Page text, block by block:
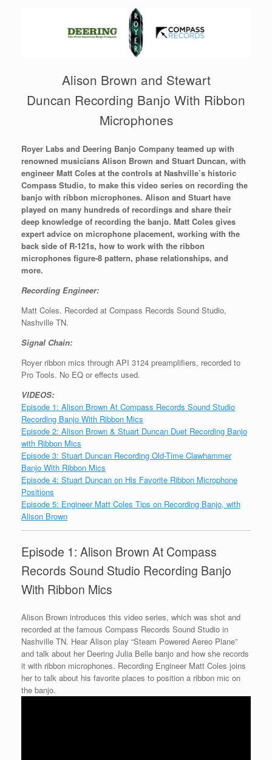
Alison Brown and Stewart
Duncan Recording Banjo With Ribbon
Microphones
Royer Labs and Deering Banjo Company teamed up with
renowned musicians Alison Brown and Stuart Duncan, with
engineer Matt Coles at the controls at Nashville’s historic
Compass Studio, to make this video series on recording the
banjo with ribbon microphones. Alison and Stuart have
played on many hundreds of recordings and share their
deep knowledge of recording the banjo. Matt Coles gives
expert advice on microphone placement, working with the
back side of R-121s, how to work with the ribbon
microphones figure-8 pattern, phase relationships, and
more.
Recording Engineer:
Matt Coles. Recorded at Compass Records Sound Studio,
Nashville TN.
Signal Chain:
Royer ribbon mics through API 3124 preamplifiers, recorded to
Pro Tools. No EQ or effects used.
VIDEOS:
Episode 1: Alison Brown At Compass Records Sound Studio
Recording Banjo With Ribbon Mics
Episode 2: Alison Brown & Stuart Duncan Duet Recording Banjo
with Ribbon Mics
Episode 3: Stuart Duncan Recording Old-Time Clawhammer
Banjo With Ribbon Mics
Episode 4: Stuart Duncan on His Favorite Ribbon Microphone
Positions
Episode 5: Engineer Matt Coles Tips on Recording Banjo, with
Alison Brown
Episode 1: Alison Brown At Compass
Records Sound Studio Recording Banjo
With Ribbon Mics
Alison Brown introduces this video series, which was shot and
recorded at the famous Compass Records Sound Studio in
Nashville TN. Hear Alison play “Steam Powered Aereo Plane”
and talk about her Deering Julia Belle banjo and how she records
it with ribbon microphones. Recording Engineer Matt Coles joins
her to talk about his favorite places to position a ribbon mic on
the banjo.